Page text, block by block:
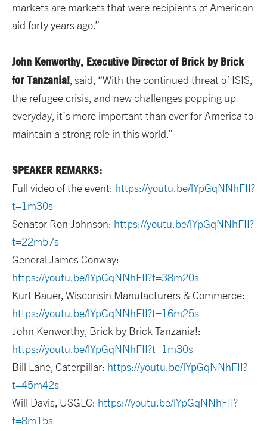
markets are markets that were recipients of American
aid forty years ago.”
John Kenworthy, Executive Director of Brick by Brick
for Tanzania!, said, “With the continued threat of ISIS,
the refugee crisis, and new challenges popping up
everyday, it’s more important than ever for America to
maintain a strong role in this world.”
SPEAKER REMARKS:
Full video of the event: https://youtu.be/lYpGqNNhFII?
t=1m30s
Senator Ron Johnson: https://youtu.be/lYpGqNNhFII?
t=22m57s
General James Conway:
https://youtu.be/lYpGqNNhFII?t=38m20s
Kurt Bauer, Wisconsin Manufacturers & Commerce:
https://youtu.be/lYpGqNNhFII?t=16m25s
John Kenworthy, Brick by Brick Tanzania!:
https://youtu.be/lYpGqNNhFII?t=1m30s
Bill Lane, Caterpillar: https://youtu.be/lYpGqNNhFII?
t=45m42s
Will Davis, USGLC: https://youtu.be/lYpGqNNhFII?
t=8m15s